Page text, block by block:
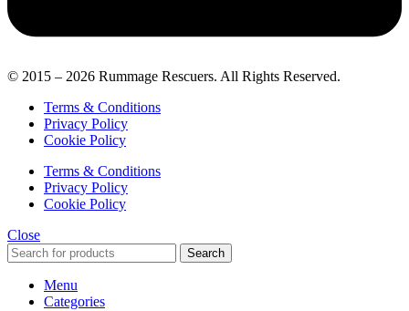
© 2015 – 2026 Rummage Rescuers. All Rights Reserved.
Terms & Conditions
Privacy Policy
Cookie Policy
Terms & Conditions
Privacy Policy
Cookie Policy
Close
Search
Menu
Categories